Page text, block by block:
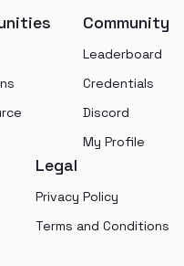
Community
Leaderboard
Credentials
Discord
My Profile
Legal
Privacy Policy
Terms and Conditions